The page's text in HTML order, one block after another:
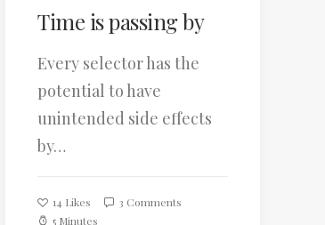
Time is passing by
Every selector has the
potential to have
unintended side effects
by…
14 Likes
3 Comments
5 Minutes